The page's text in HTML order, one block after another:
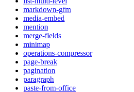
markdown-gfm
media-embed
mention
merge-fields
minimap
operations-compressor
page-break
pagination
paragraph
paste-from-office